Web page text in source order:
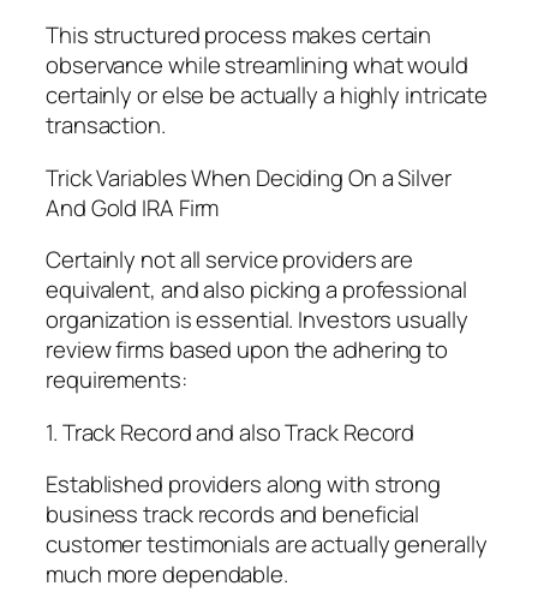
This structured process makes certain
observance while streamlining what would
certainly or else be actually a highly intricate
transaction.
Trick Variables When Deciding On a Silver
And Gold IRA Firm
Certainly not all service providers are
equivalent, and also picking a professional
organization is essential. Investors usually
review firms based upon the adhering to
requirements:
1. Track Record and also Track Record
Established providers along with strong
business track records and beneficial
customer testimonials are actually generally
much more dependable.